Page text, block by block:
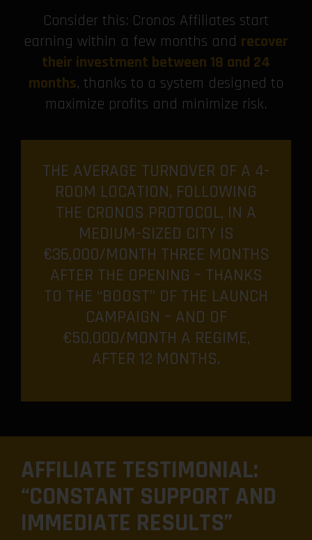
Consider this: Cronos Affiliates start
earning within a few months and recover
their investment between 18 and 24
months, thanks to a system designed to
maximize profits and minimize risk.
THE AVERAGE TURNOVER OF A 4-
ROOM LOCATION, FOLLOWING
THE CRONOS PROTOCOL, IN A
MEDIUM-SIZED CITY IS
€36,000/MONTH THREE MONTHS
AFTER THE OPENING – THANKS
TO THE “BOOST” OF THE LAUNCH
CAMPAIGN – AND OF
€50,000/MONTH A REGIME,
AFTER 12 MONTHS.
AFFILIATE TESTIMONIAL:
“CONSTANT SUPPORT AND
IMMEDIATE RESULTS”